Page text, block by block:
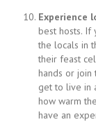
Experience
best hosts. If
the locals in
their feast
hands or join
get to live in
how warm
have an